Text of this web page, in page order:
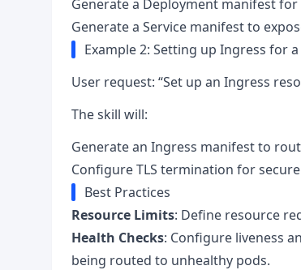
Generate a Deployment manifest for
Generate a Service manifest to
Example 2: Setting up Ingress for a
User request: “Set up an Ingress
The skill will:
Generate an Ingress manifest to
Configure TLS termination for secure
Best Practices
Resource Limits: Define resource
Health Checks: Configure liveness
being routed to unhealthy pods.